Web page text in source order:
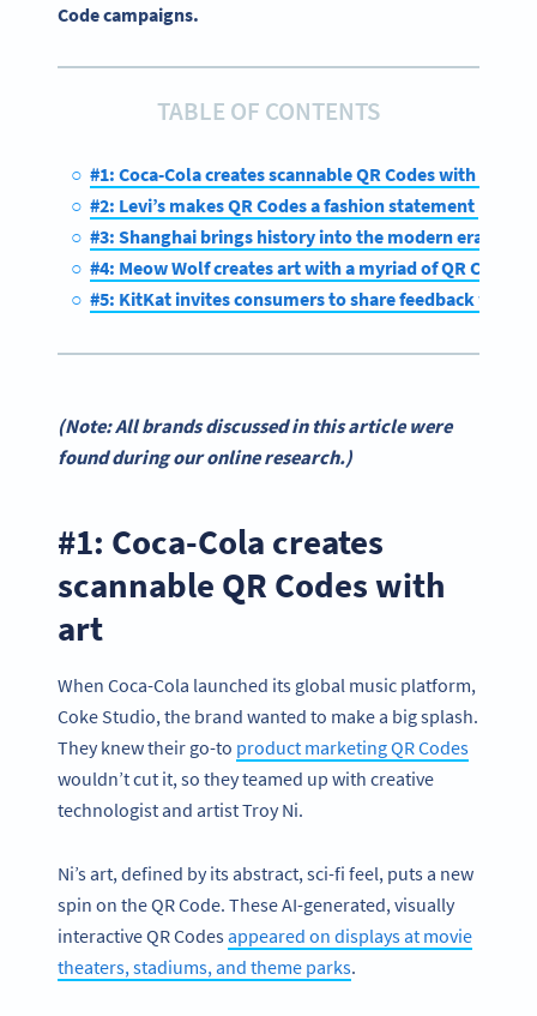
Code campaigns.
TABLE OF CONTENTS
#1: Coca-Cola creates scannable QR Codes with art
#2: Levi’s makes QR Codes a fashion statement
#3: Shanghai brings history into the modern era with
#4: Meow Wolf creates art with a myriad of QR Codes
#5: KitKat invites consumers to share feedback with a
(Note: All brands discussed in this article were
found during our online research.)
#1: Coca-Cola creates
scannable QR Codes with
art
When Coca-Cola launched its global music platform,
Coke Studio, the brand wanted to make a big splash.
They knew their go-to product marketing QR Codes
wouldn’t cut it, so they teamed up with creative
technologist and artist Troy Ni.
Ni’s art, defined by its abstract, sci-fi feel, puts a new
spin on the QR Code. These AI-generated, visually
interactive QR Codesappeared on displays at movie
theaters, stadiums, and theme parks.